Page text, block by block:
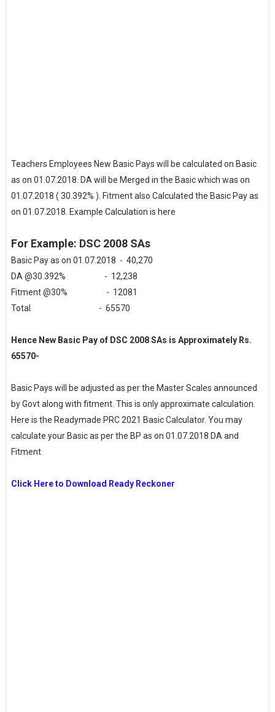
Teachers Employees New Basic Pays will be calculated on Basic
as on 01.07.2018. DA will be Merged in the Basic which was on
01.07.2018 ( 30.392% ). Fitment also Calculated the Basic Pay as
on 01.07.2018. Example Calculation is here
For Example: DSC 2008 SAs
Basic Pay as on 01.07.2018 - 40,270
DA @30.392% - 12,238
Fitment @30% - 12081
Total - 65570
Hence New Basic Pay of DSC 2008 SAs is Approximately Rs.
65570-
Basic Pays will be adjusted as per the Master Scales announced
by Govt along with fitment. This is only approximate calculation.
Here is the Readymade PRC 2021 Basic Calculator. You may
calculate your Basic as per the BP as on 01.07.2018 DA and
Fitment
Click Here to Download Ready Reckoner